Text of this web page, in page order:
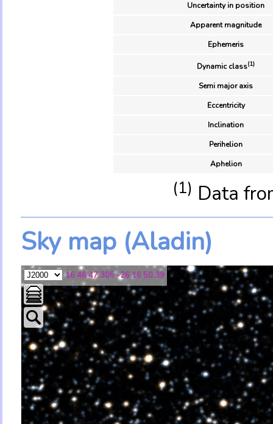
Uncertainty in position
Apparent magnitude
Ephemeris
Dynamic class(1)
Semi major axis
Eccentricity
Inclination
Perihelion
Aphelion
(1) Data
Sky map (Aladin)
16 46 47.305 -26 16 50.39